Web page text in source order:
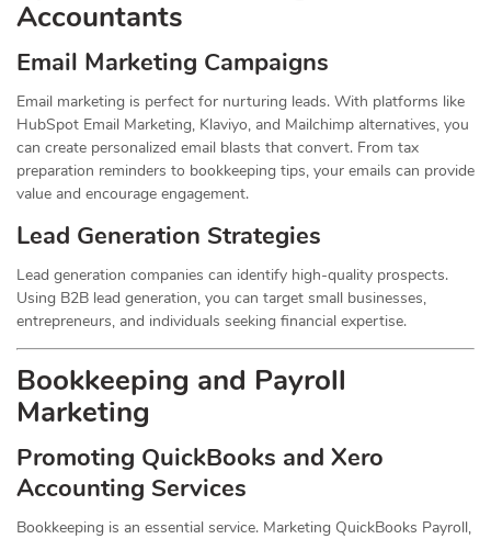
Accountants
Email Marketing Campaigns
Email marketing is perfect for nurturing leads. With platforms like
HubSpot Email Marketing, Klaviyo, and Mailchimp alternatives, you
can create personalized email blasts that convert. From tax
preparation reminders to bookkeeping tips, your emails can provide
value and encourage engagement.
Lead Generation Strategies
Lead generation companies can identify high-quality prospects.
Using B2B lead generation, you can target small businesses,
entrepreneurs, and individuals seeking financial expertise.
Bookkeeping and Payroll
Marketing
Promoting QuickBooks and Xero
Accounting Services
Bookkeeping is an essential service. Marketing QuickBooks Payroll,